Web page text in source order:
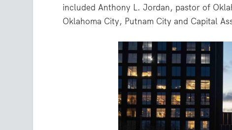
included Anthony L. Jordan, pastor of
Oklahoma City, Putnam City and Capital